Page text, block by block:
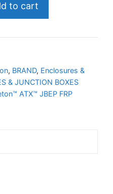
to cart
, BRAND, Enclosures &
& JUNCTION BOXES
ATX™ JBEP FRP